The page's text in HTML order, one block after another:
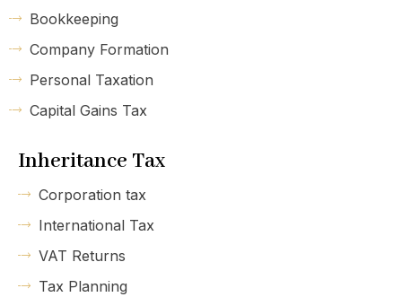
Bookkeeping
Company Formation
Personal Taxation
Capital Gains Tax
Inheritance Tax
Corporation tax
International Tax
VAT Returns
Tax Planning